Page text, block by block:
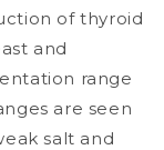
of thyroid
and
range
are seen
salt and